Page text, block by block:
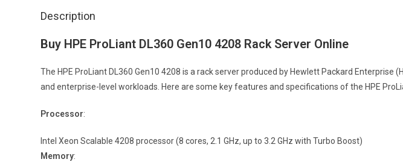
Description
Buy HPE ProLiant DL360 Gen10 4208 Rack Server Online
The HPE ProLiant DL360 Gen10 4208 is a rack server produced by Hewlett Packard
and enterprise-level workloads. Here are some key features and specifications of the HPE
Processor:
Intel Xeon Scalable 4208 processor (8 cores, 2.1 GHz, up to 3.2 GHz with Turbo Boost)
Memory: